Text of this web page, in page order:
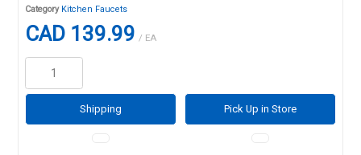
Category Kitchen Faucets
CAD 139.99 / EA
Shipping Pick Up in Store